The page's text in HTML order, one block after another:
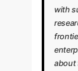
with
about